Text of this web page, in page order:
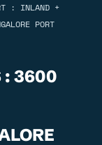
: INLAND +
PORT
: 3600